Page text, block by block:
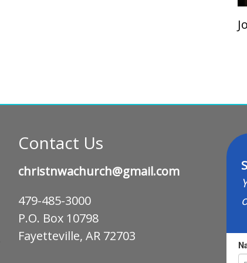
Contact Us
christnwachurch@gmail.com
479-485-3000
P.O. Box 10798
Fayetteville, AR 72703